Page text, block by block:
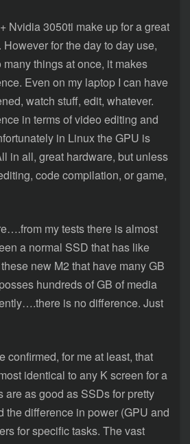
Nvidia 3050ti make up for a great
for the day to day use,
things at once, it makes
Even on my laptop I can have
watch stuff, edit, whatever.
in terms of video editing and
in Linux the GPU is
in all, great hardware, but unless
code compilation, or game,
my tests there is almost
a normal SSD that has like
new M2 that have many GB
hundreds of GB of media
is no difference. Just
confirmed, for me at least, that
identical to any K screen for a
are as good as SSDs for pretty
the difference in power (GPU and
for specific tasks. The vast